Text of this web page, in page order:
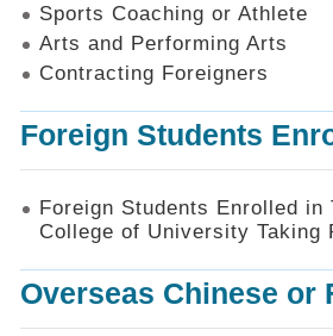
中
文
版
Privacy
and
Information
Policy
Sports Coaching or Athlete
Arts and Performing Arts
Contracting Foreigners
Foreign Students Enrolled in
College of University Taking